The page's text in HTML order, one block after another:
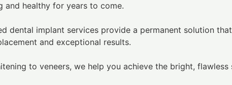
and healthy for years to come.
dental implant services provide a permanent solution
and exceptional results.
to veneers, we help you achieve the bright, flawless